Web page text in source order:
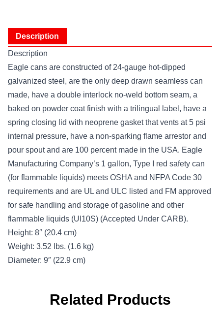
Description
Description
Eagle cans are constructed of 24-gauge hot-dipped
galvanized steel, are the only deep drawn seamless can
made, have a double interlock no-weld bottom seam, a
baked on powder coat finish with a trilingual label, have a
spring closing lid with neoprene gasket that vents at 5 psi
internal pressure, have a non-sparking flame arrestor and
pour spout and are 100 percent made in the USA. Eagle
Manufacturing Company’s 1 gallon, Type I red safety can
(for flammable liquids) meets OSHA and NFPA Code 30
requirements and are UL and ULC listed and FM approved
for safe handling and storage of gasoline and other
flammable liquids (UI10S) (Accepted Under CARB).
Height: 8″ (20.4 cm)
Weight: 3.52 lbs. (1.6 kg)
Diameter: 9″ (22.9 cm)
Related Products